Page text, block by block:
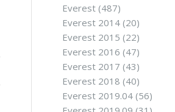
Everest(487)
Everest 2014(20)
Everest 2015 (22)
Everest 2016 (47)
Everest 2017 (43)
Everest 2018 (40)
Everest 2019.04(56)